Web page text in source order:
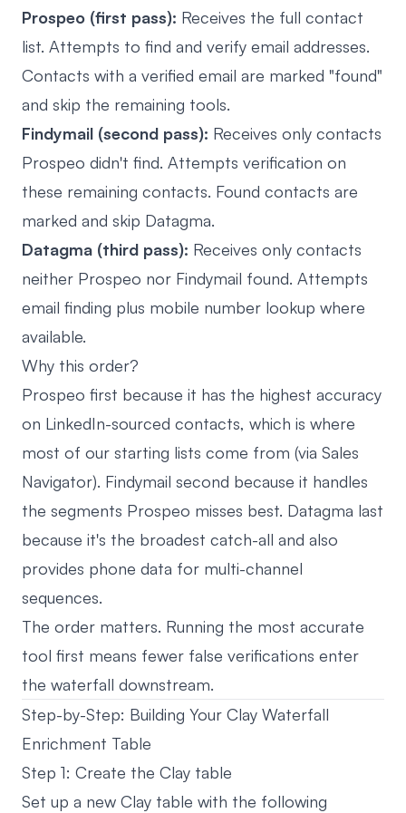
Prospeo (first pass): Receives the full contact
list. Attempts to find and verify email addresses.
Contacts with a verified email are marked "found"
and skip the remaining tools.
Findymail (second pass): Receives only contacts
Prospeo didn't find. Attempts verification on
these remaining contacts. Found contacts are
marked and skip Datagma.
Datagma (third pass): Receives only contacts
neither Prospeo nor Findymail found. Attempts
email finding plus mobile number lookup where
available.
Why this order?
Prospeo first because it has the highest accuracy
on LinkedIn-sourced contacts, which is where
most of our starting lists come from (via Sales
Navigator). Findymail second because it handles
the segments Prospeo misses best. Datagma last
because it's the broadest catch-all and also
provides phone data for multi-channel
sequences.
The order matters. Running the most accurate
tool first means fewer false verifications enter
the waterfall downstream.
Step-by-Step: Building Your Clay Waterfall
Enrichment Table
Step 1: Create the Clay table
Set up a new Clay table with the following